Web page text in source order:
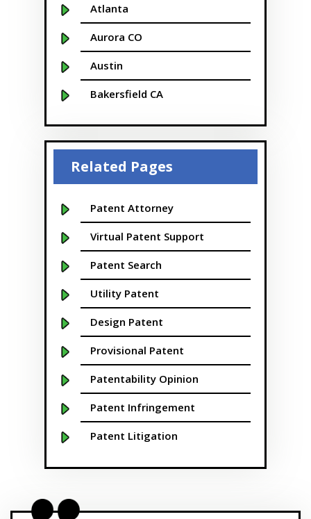
Atlanta
Aurora CO
Austin
Bakersfield CA
Baltimore MD
Beaver
Boise
Boston
Boulder
Bridgeport
Buffalo NY
California
Cambridge
Centennial
Chapel Hill
Charleston
Related Pages
Patent Attorney
Virtual Patent Support
Patent Search
Utility Patent
Design Patent
Provisional Patent
Patentability Opinion
Patent Infringement
Patent Litigation
Patent Prosecution